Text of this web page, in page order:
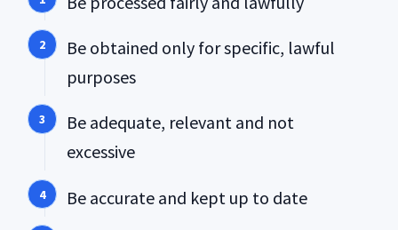
Be obtained only for specific, lawful
purposes
Be adequate, relevant and not
excessive
Be accurate and kept up to date